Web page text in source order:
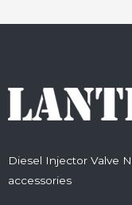
Diesel Injector Valve
accessories